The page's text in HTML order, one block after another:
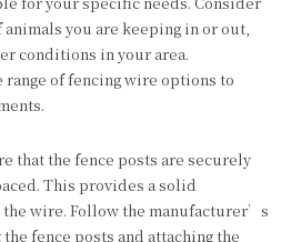
you are keeping in or out,
conditions in your area.
of fencing wire options to
that the fence posts are securely
This provides a solid
wire. Follow the manufacturer’s
fence posts and attaching the